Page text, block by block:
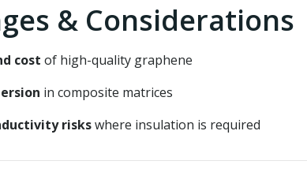
& Considerations
cost of high-quality graphene
in composite matrices
riskswhere insulation is required